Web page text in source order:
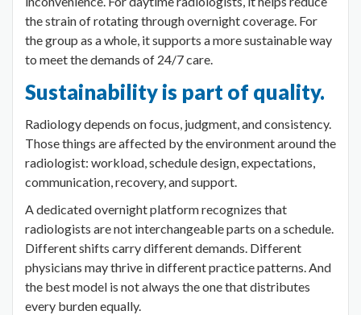
the strain of rotating through overnight coverage. For
the group as a whole, it supports a more sustainable way
to meet the demands of 24/7 care.
Sustainability is part of quality.
Radiology depends on focus, judgment, and consistency.
Those things are affected by the environment around the
radiologist: workload, schedule design, expectations,
communication, recovery, and support.
A dedicated overnight platform recognizes that
radiologists are not interchangeable parts on a schedule.
Different shifts carry different demands. Different
physicians may thrive in different practice patterns. And
the best model is not always the one that distributes
every burden equally.